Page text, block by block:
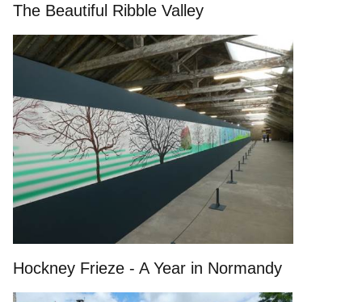
The Beautiful Ribble Valley
Hockney Frieze - A Year in Normandy